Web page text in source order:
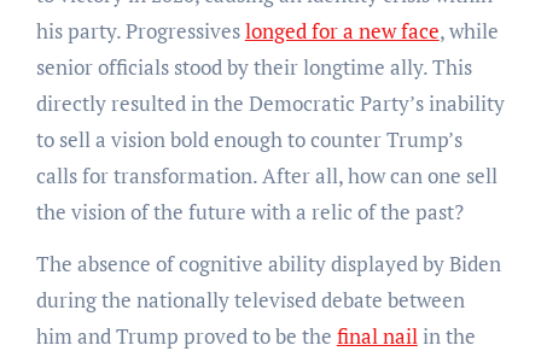
his party. Progressiveslonged for a new face, while
senior officials stood by their longtime ally. This
directly resulted in the Democratic Party’s inability
to sell a vision bold enough to counter Trump’s
calls for transformation. After all, how can one sell
the vision of the future with a relic of the past?
The absence of cognitive ability displayed by Biden
during the nationally televised debate between
him and Trump proved to be the final nailin the